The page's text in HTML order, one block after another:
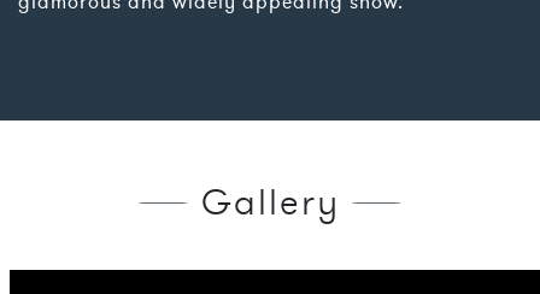
Gallery